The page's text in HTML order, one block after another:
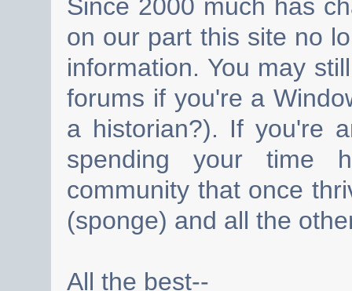
Since 2000 much has
on our part this site no
information. You may
forums if you're a
a historian?). If you're
spending your time
community that once
(sponge) and all the
All the best--